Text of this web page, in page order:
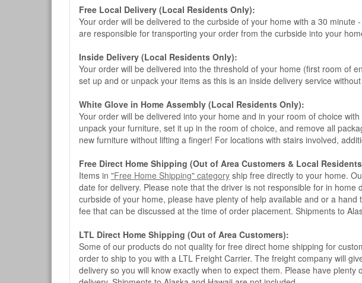
Free Local Delivery (Local Residents Only):
Your order will be delivered to the curbside of your home with a 30
are responsible for transporting your order from the curbside into your
Inside Delivery (Local Residents Only):
Your order will be delivered into the threshold of your home (first room of
set up and or unpack your items as this is an inside delivery service
White Glove in Home Assembly (Local Residents Only):
Your order will be delivered into your home and in your room of choice
unpack your furniture, set it up in the room of choice, and remove all
new furniture without lifting a finger! For locations with stairs involved,
Free Direct Home Shipping (Out of Area Customers & Local
Items in "Free Home Shipping" category ship free directly to your home.
date for delivery. Please note that the driver is not responsible for in
curbside of your home, please have plenty of help available and or a
fee that can be discussed at the time of order placement. Shipments to
LTL Direct Home Shipping (Out of Area Customers):
Some of our products do not quality for free direct home shipping for
order to ship to you with a LTL Freight Carrier. The freight company will
delivery so you will know exactly when to expect them. Please have